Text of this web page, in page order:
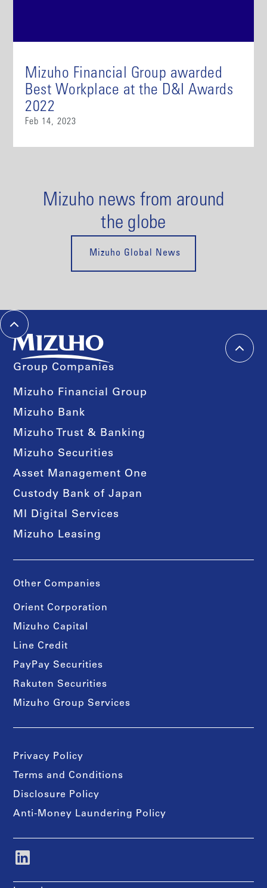
Mizuho Financial Group awarded
Best Workplace at the D&I Awards
2022
Feb 14, 2023
Mizuho news from around
the globe
Mizuho Global News
Group Companies
Mizuho Financial Group
Mizuho Bank
Mizuho Trust & Banking
Mizuho Securities
Asset Management One
Custody Bank of Japan
MI Digital Services
Mizuho Leasing
Other Companies
Orient Corporation
Mizuho Capital
Line Credit
PayPay Securities
Rakuten Securities
Mizuho Group Services
Privacy Policy
Terms and Conditions
Disclosure Policy
Anti-Money Laundering Policy